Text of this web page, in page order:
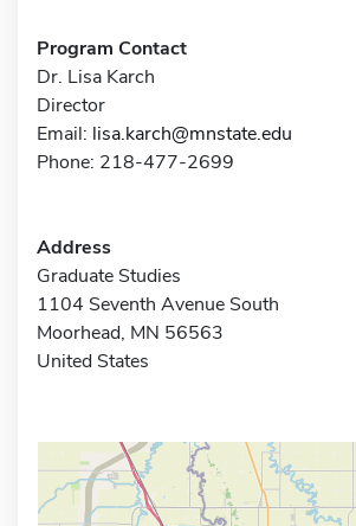
Program Contact
Dr. Lisa Karch
Director
Email: lisa.karch@mnstate.edu
Phone: 218-477-2699
Address
Graduate Studies
1104 Seventh Avenue South
Moorhead, MN 56563
United States